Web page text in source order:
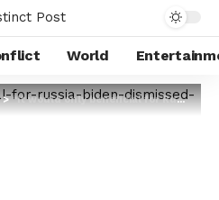
World
>“It would only beneficial for Russia”, Biden dismissed China’s peace plan.